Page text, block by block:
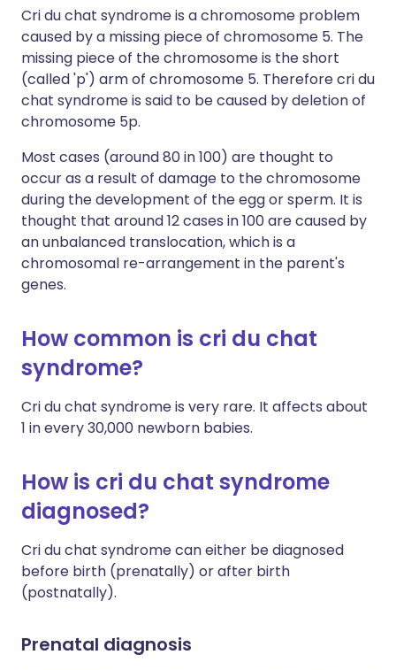
Cri du chat syndrome is a chromosome problem
caused by a missing piece of chromosome 5. The
missing piece of the chromosome is the short
(called 'p') arm of chromosome 5. Therefore cri du
chat syndrome is said to be caused by deletion of
chromosome 5p.
Most cases (around 80 in 100) are thought to
occur as a result of damage to the chromosome
during the development of the egg or sperm. It is
thought that around 12 cases in 100 are caused by
an unbalanced translocation, which is a
chromosomal re-arrangement in the parent's
genes.
How common is cri du chat
syndrome?
Cri du chat syndrome is very rare. It affects about
1 in every 30,000 newborn babies.
How is cri du chat syndrome
diagnosed?
Cri du chat syndrome can either be diagnosed
before birth (prenatally) or after birth
(postnatally).
Prenatal diagnosis